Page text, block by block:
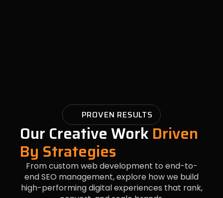
PROVEN RESULTS
Our Creative Work Driven
By Strategies
From custom web development to end-to-
end SEO management, explore how we build
high-performing digital experiences that rank,